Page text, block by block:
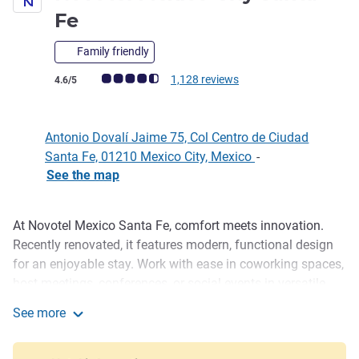
Fe
Family friendly
Customer review rating (ALL Rating)
4.6/5 1,128 reviews
Antonio Dovalí Jaime 75, Col Centro de Ciudad
Santa Fe, 01210 Mexico City, Mexico -
See the map
Description
At Novotel Mexico Santa Fe, comfort meets innovation.
Recently renovated, it features modern, functional design
for an enjoyable stay. Work with ease in coworking spaces,
heated pool year-round, and savor exceptional cuisine at
Heliana Restaurant.
See more